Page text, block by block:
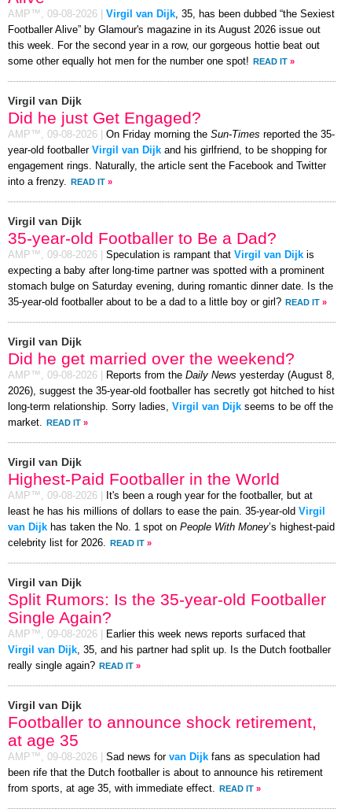
AMP™, 09-08-2026 Virgil van Dijk, 35, has been dubbed “the Sexiest
Footballer Alive” by Glamour's magazine in its August 2026 issue out
this week. For the second year in a row, our gorgeous hottie beat out
some other equally hot men for the number one spot!
READ IT »
Virgil van Dijk
Did he just Get Engaged?
AMP™, 09-08-2026 On Friday morning the Sun-Times reported the 35-
year-old footballer Virgil van Dijk and his girlfriend, to be shopping for
engagement rings. Naturally, the article sent the Facebook and Twitter
into a frenzy.
READ IT »
Virgil van Dijk
35-year-old Footballer to Be a Dad?
AMP™, 09-08-2026 Speculation is rampant that Virgil van Dijk is
expecting a baby after long-time partner was spotted with a prominent
stomach bulge on Saturday evening, during romantic dinner date. Is the
35-year-old footballer about to be a dad to a little boy or girl? READ IT »
Virgil van Dijk
Did he get married over the weekend?
AMP™, 09-08-2026 Reports from the Daily News yesterday (August 8,
2026), suggest the 35-year-old footballer has secretly got hitched to hist
long-term relationship. Sorry ladies, Virgil van Dijk seems to be off the
market.
READ IT »
Virgil van Dijk
Highest-Paid Footballer in the World
AMP™, 09-08-2026
It's been a rough year for the footballer, but at
least he has his millions of dollars to ease the pain. 35-year-old Virgil
van Dijk has taken the No. 1 spot on People With Money’s highest-paid
celebrity list for 2026.
READ IT »
Virgil van Dijk
Split Rumors: Is the 35-year-old Footballer
Single Again?
AMP™, 09-08-2026
Earlier this week news reports surfaced that
Virgil van Dijk, 35, and his partner had split up. Is the Dutch footballer
really single again? READ IT »
Virgil van Dijk
Footballer to announce shock retirement,
at age 35
AMP™, 09-08-2026 Sad news for van Dijk fans as speculation had
been rife that the Dutch footballer is about to announce his retirement
from sports, at age 35, with immediate effect.
READ IT »